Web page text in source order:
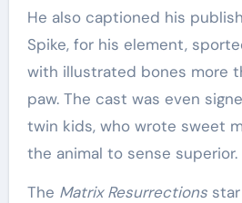
He also captioned his publish,
Spike, for his element,
with illustrated bones more
paw. The cast was even
twin kids, who wrote sweet
the animal to sense superior.
The Matrix Resurrections